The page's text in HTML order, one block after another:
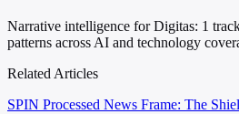
Narrative intelligence for Digitas: 1
patterns across AI and technology
Related Articles
SPIN Processed News Frame: The